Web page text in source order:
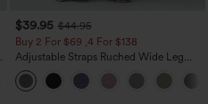
+2
$39.95 $44.95
Buy 2 For $69 ,4 For $138
Adjustable Straps Ruched Wide Leg
Heathered Casual Jumpsuit with
Pockets-Easy Peezy